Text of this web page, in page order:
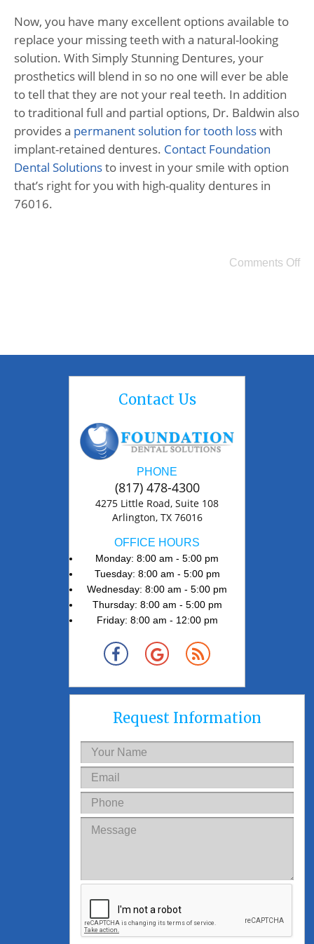
Now, you have many excellent options available to
replace your missing teeth with a natural-looking
solution. With Simply Stunning Dentures, your
prosthetics will blend in so no one will ever be able
to tell that they are not your real teeth. In addition
to traditional full and partial options, Dr. Baldwin also
provides a permanent solution for tooth losswith
implant-retained dentures. Contact Foundation
Dental Solutionsto invest in your smile with option
that’s right for you with high-quality dentures in
76016.
Comments Off
Request Information
Contact Us
PHONE
(817) 478-4300
4275 Little Road, Suite 108
Arlington, TX 76016
OFFICE HOURS
Monday: 8:00 am - 5:00 pm
Tuesday: 8:00 am - 5:00 pm
Wednesday: 8:00 am - 5:00 pm
Thursday: 8:00 am - 5:00 pm
Friday: 8:00 am - 12:00 pm